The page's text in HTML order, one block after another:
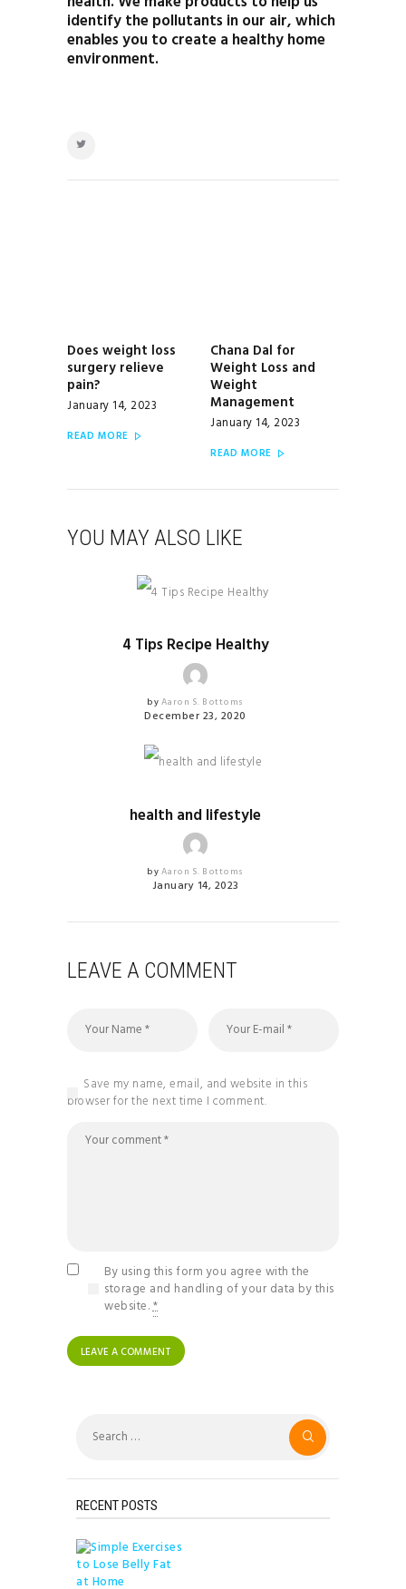
identify the pollutants in our air, which
enables you to create a healthy home
environment.
Previous
post:
Does weight loss
surgery relieve
pain?
January 14, 2023
READ MORE
Next
post:
Chana Dal for
Weight Loss and
Weight
Management
January 14, 2023
READ MORE
YOU MAY ALSO LIKE
4 Tips Recipe Healthy
by Aaron S. Bottoms
December 23, 2020
health and lifestyle
by Aaron S. Bottoms
January 14, 2023
LEAVE A COMMENT
Save my name, email, and website in this
browser for the next time I comment.
By using this form you agree with the
storage and handling of your data by this
website.*
for:
RECENT POSTS